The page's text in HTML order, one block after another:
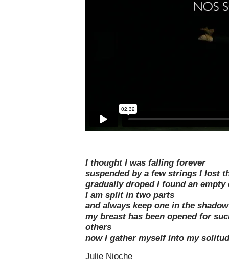
I thought I was falling forever
suspended by a few strings I lost
gradually droped I found an empty
I am split in two parts
and always keep one in the shadow
my breast has been opened for
others
now I gather myself into my
Julie Nioche